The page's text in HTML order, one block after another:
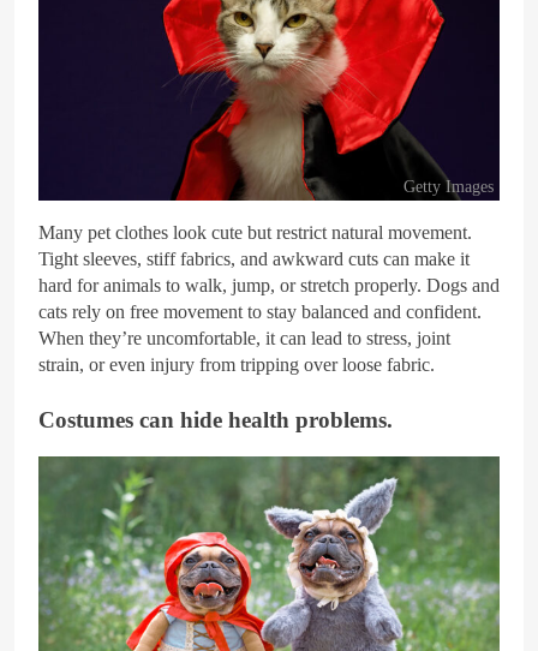
Getty Images
Many pet clothes look cute but restrict natural movement.
Tight sleeves, stiff fabrics, and awkward cuts can make it
hard for animals to walk, jump, or stretch properly. Dogs and
cats rely on free movement to stay balanced and confident.
When they’re uncomfortable, it can lead to stress, joint
strain, or even injury from tripping over loose fabric.
Costumes can hide health problems.